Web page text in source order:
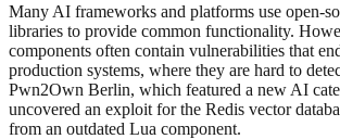
Many AI frameworks and platforms use open-
libraries to provide common functionality.
components often contain vulnerabilities that
production systems, where they are hard to
Pwn2Own Berlin, which featured a new AI
uncovered an exploit for the Redis vector
from an outdated Lua component.